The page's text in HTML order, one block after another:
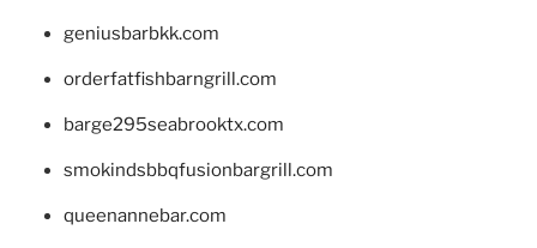
geniusbarbkk.com
orderfatfishbarngrill.com
barge295seabrooktx.com
smokindsbbqfusionbargrill.com
queenannebar.com